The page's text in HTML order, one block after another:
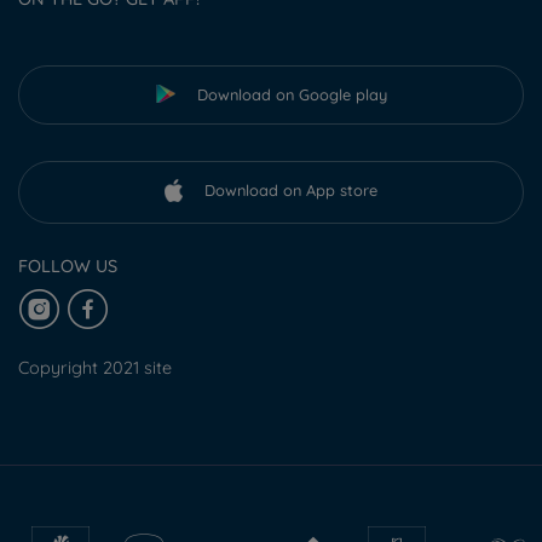
Download on Google play
Download on App store
FOLLOW US
Copyright 2021 site